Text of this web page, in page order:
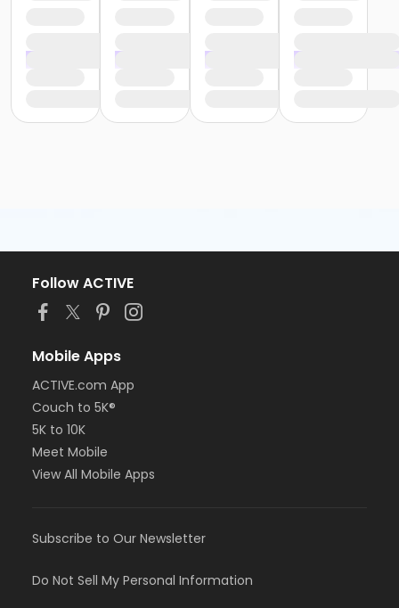
Follow ACTIVE
Mobile Apps
ACTIVE.com App
Couch to 5K®
5K to 10K
Meet Mobile
View All Mobile Apps
Subscribe to Our Newsletter
Do Not Sell My Personal Information